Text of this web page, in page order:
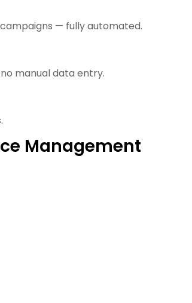
— fully automated.
manual data entry.
Management